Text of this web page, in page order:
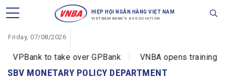
HIỆP HỘI NGÂN HÀNG VIỆT NAM
VIETNAM BANK'S ASSOCIATION
Friday, 07/08/2026
VPBank to take over GPBank VNBA opens training
SBV MONETARY POLICY DEPARTMENT